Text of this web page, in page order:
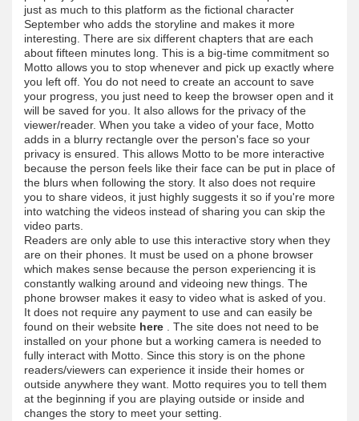
just as much to this platform as the fictional character
September who adds the storyline and makes it more
interesting. There are six different chapters that are each
about fifteen minutes long. This is a big-time commitment so
Motto allows you to stop whenever and pick up exactly where
you left off. You do not need to create an account to save
your progress, you just need to keep the browser open and it
will be saved for you. It also allows for the privacy of the
viewer/reader. When you take a video of your face, Motto
adds in a blurry rectangle over the person's face so your
privacy is ensured. This allows Motto to be more interactive
because the person feels like their face can be put in place of
the blurs when following the story. It also does not require
you to share videos, it just highly suggests it so if you're more
into watching the videos instead of sharing you can skip the
video parts.
Readers are only able to use this interactive story when they
are on their phones. It must be used on a phone browser
which makes sense because the person experiencing it is
constantly walking around and videoing new things. The
phone browser makes it easy to video what is asked of you.
It does not require any payment to use and can easily be
found on their website here . The site does not need to be
installed on your phone but a working camera is needed to
fully interact with Motto. Since this story is on the phone
readers/viewers can experience it inside their homes or
outside anywhere they want. Motto requires you to tell them
at the beginning if you are playing outside or inside and
changes the story to meet your setting.